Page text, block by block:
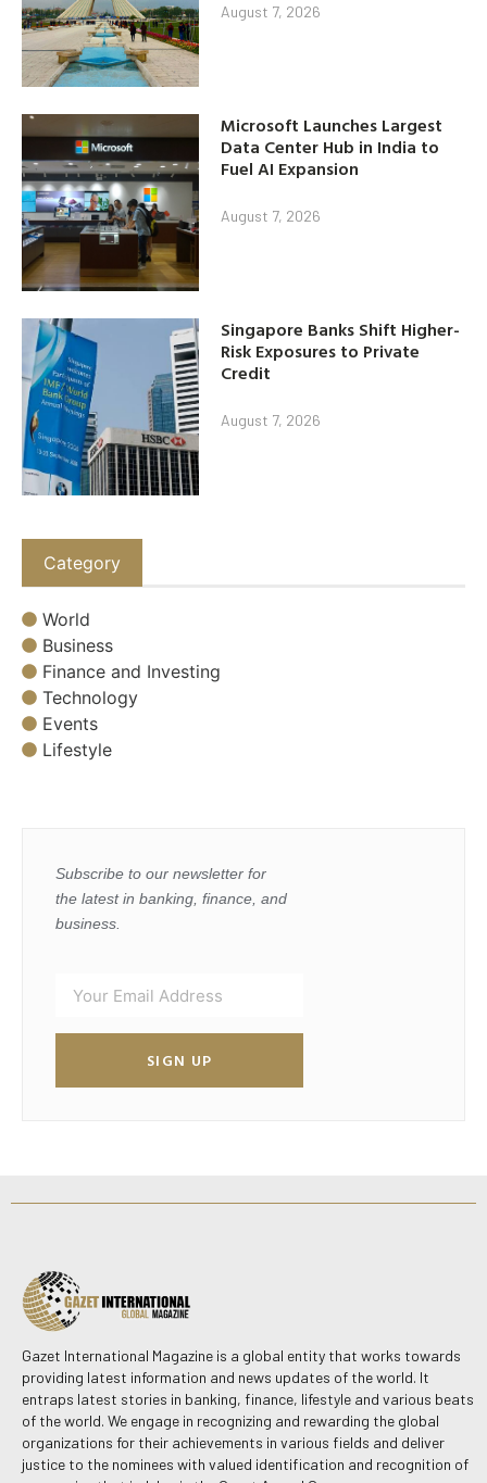
August 7, 2026
Microsoft Launches Largest
Data Center Hub in India to
Fuel AI Expansion
August 7, 2026
Singapore Banks Shift Higher-
Risk Exposures to Private
Credit
August 7, 2026
Category
World
Business
Finance and Investing
Technology
Events
Lifestyle
Subscribe to our newsletter for
the latest in banking, finance, and
business.
SIGN UP
Gazet International Magazine is a global entity that works towards
providing latest information and news updates of the world. It
entraps latest stories in banking, finance, lifestyle and various beats
of the world. We engage in recognizing and rewarding the global
organizations for their achievements in various fields and deliver
justice to the nominees with valued identification and recognition of